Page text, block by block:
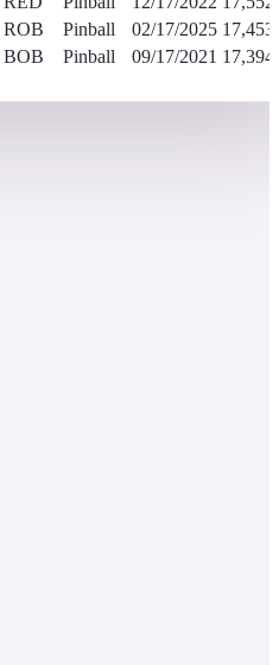
ROB Pinball 02/17/2025
BOB Pinball 09/17/2021